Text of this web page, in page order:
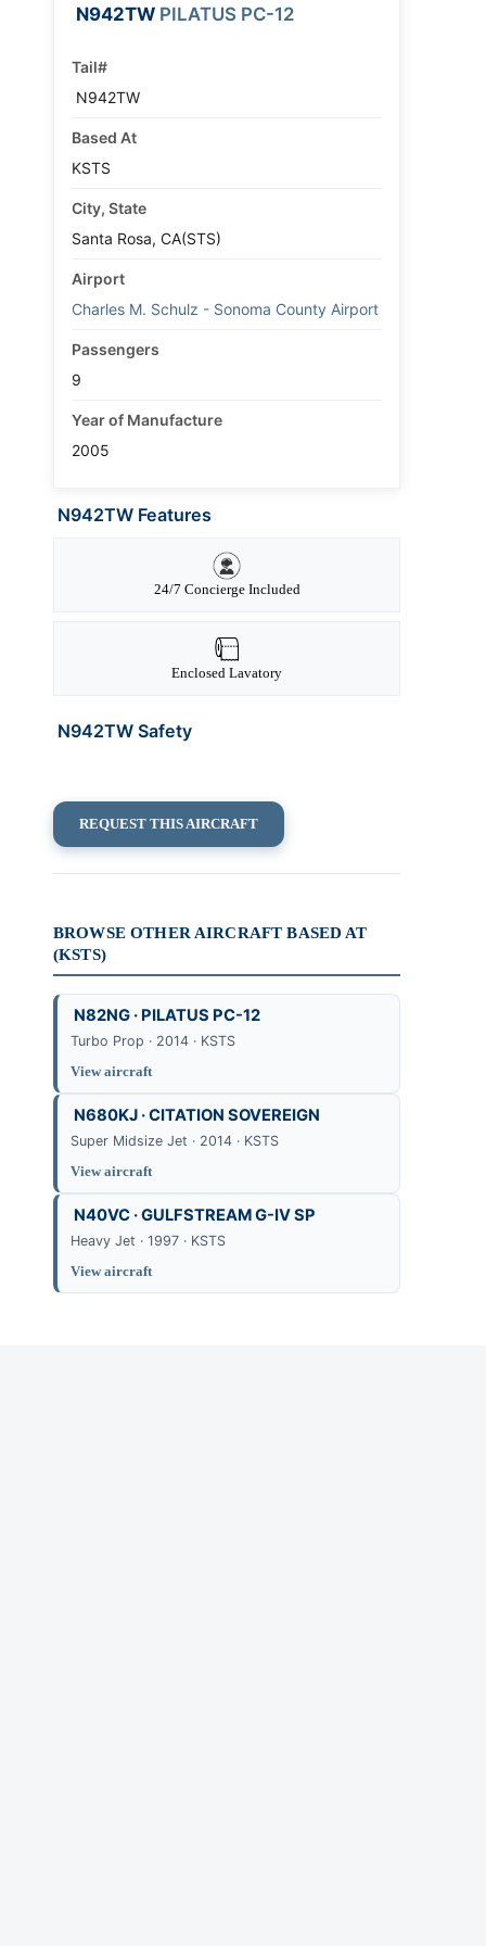
N942TW PILATUS PC-12
Tail#
N942TW
Based At
KSTS
City, State
Santa Rosa, CA(STS)
Airport
Charles M. Schulz - Sonoma County Airport
Passengers
9
Year of Manufacture
2005
N942TW Features
24/7 Concierge Included
Enclosed Lavatory
N942TW Safety
REQUEST THIS AIRCRAFT
BROWSE OTHER AIRCRAFT BASED AT
(KSTS)
N82NG · PILATUS PC-12
Turbo Prop · 2014 · KSTS
View aircraft
N680KJ · CITATION SOVEREIGN
Super Midsize Jet · 2014 · KSTS
View aircraft
N40VC · GULFSTREAM G-IV SP
Heavy Jet · 1997 · KSTS
View aircraft